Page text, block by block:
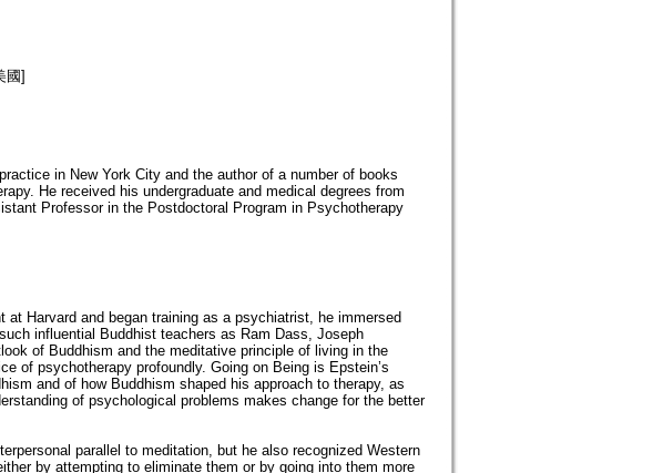
國]
in New York City and the author of a number of books
He received his undergraduate and medical degrees from
Professor in the Postdoctoral Program in Psychotherapy
Harvard and began training as a psychiatrist, he immersed
influential Buddhist teachers as Ram Dass, Joseph
of Buddhism and the meditative principle of living in the
of psychotherapy profoundly. Going on Being is Epstein’s
and of how Buddhism shaped his approach to therapy, as
of psychological problems makes change for the better
parallel to meditation, but he also recognized Western
by attempting to eliminate them or by going into them more